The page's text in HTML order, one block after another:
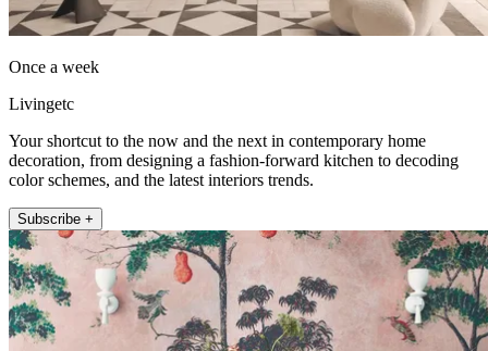
Once a week
Livingetc
Your shortcut to the now and the next in contemporary home
decoration, from designing a fashion-forward kitchen to decoding
color schemes, and the latest interiors trends.
Subscribe +